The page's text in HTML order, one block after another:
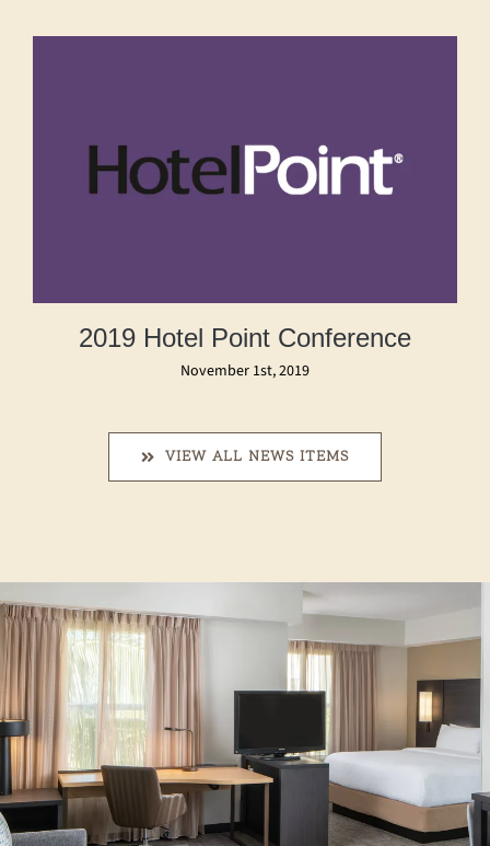
2019 Hotel Point Conference
November 1st, 2019
VIEW ALL NEWS ITEMS